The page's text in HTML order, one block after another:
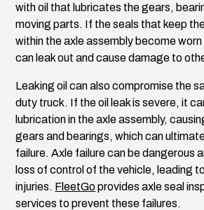
with oil that lubricates the gears,
moving parts. If the seals that keep
within the axle assembly become
can leak out and cause damage to
Leaking oil can also compromise the
duty truck. If the oil leak is severe, it
lubrication in the axle assembly,
gears and bearings, which can
failure. Axle failure can be dangerous
loss of control of the vehicle, leading
injuries. FleetGoprovides axle seal
services to prevent these failures.